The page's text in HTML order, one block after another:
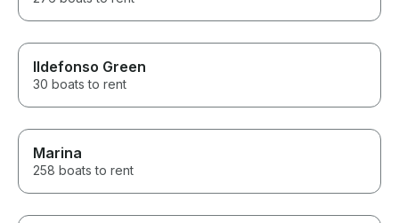
Ildefonso Green
30 boats to rent
Marina
258 boats to rent